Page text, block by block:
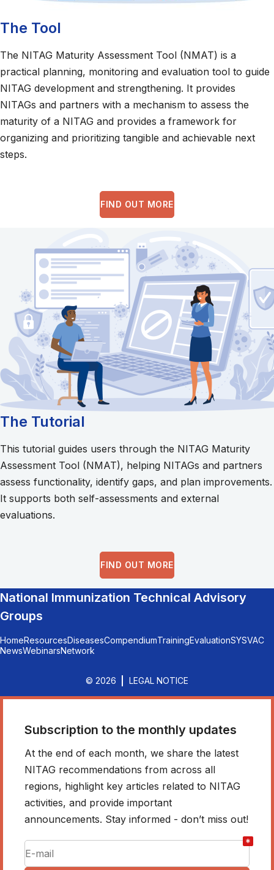
The Tool
The NITAG Maturity Assessment Tool (NMAT) is a
practical planning, monitoring and evaluation tool to guide
NITAG development and strengthening. It provides
NITAGs and partners with a mechanism to assess the
maturity of a NITAG and provides a framework for
organizing and prioritizing tangible and achievable next
steps.
FIND OUT MORE
The Tutorial
This tutorial guides users through the NITAG Maturity
Assessment Tool (NMAT), helping NITAGs and partners
assess functionality, identify gaps, and plan improvements.
It supports both self-assessments and external
evaluations.
FIND OUT MORE
National Immunization Technical Advisory
Groups
HomeResourcesDiseasesCompendiumTrainingEvaluationSYSVAC
NewsWebinarsNetwork
© 2026 LEGAL NOTICE
Subscription to the monthly updates
At the end of each month, we share the latest
NITAG recommendations from across all
regions, highlight key articles related to NITAG
activities, and provide important
announcements. Stay informed - don’t miss out!
*